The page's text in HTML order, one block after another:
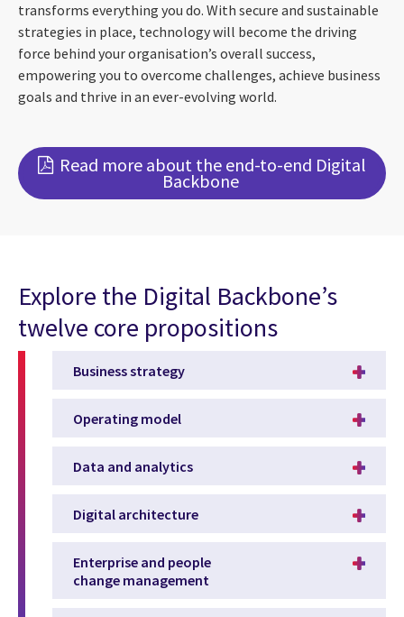
transforms everything you do. With secure and sustainable
strategies in place, technology will become the driving
force behind your organisation’s overall success,
empowering you to overcome challenges, achieve business
goals and thrive in an ever-evolving world.
Read more about the end-to-end Digital
Backbone
Explore the Digital Backbone’s
twelve core propositions
Business strategy
Operating model
Data and analytics
Digital architecture
Enterprise and people
change management